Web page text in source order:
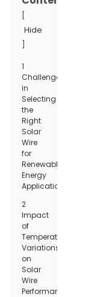
Hide
1
Challenges
in
Selecting
the
Right
Solar
Wire
for
Renewable
Energy
Applications
2
Impact
of
Temperature
Variations
on
Solar
Wire
Performance